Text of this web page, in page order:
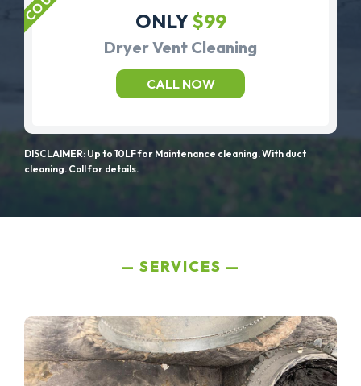
ONLY$99
Dryer Vent Cleaning
CALL NOW
DISCLAIMER: Up to 10LF for Maintenance cleaning. With duct
cleaning. Call for details.
SERVICES